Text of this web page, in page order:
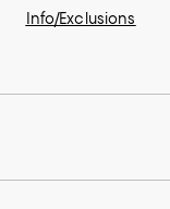
Info/Exclusions